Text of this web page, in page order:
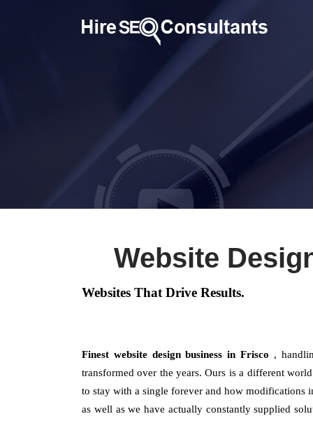
Website
Websites That Drive Results.
Finest website design business in Frisco ,
transformed over the years. Ours is a different
to stay with a single forever and how modifications
as well as we have actually constantly supplied